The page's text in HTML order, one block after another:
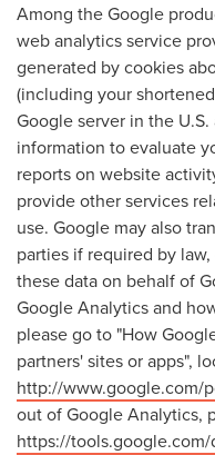
Among the Google
web analytics service
generated by cookies
(including your
Google server in the
information to evaluate
reports on website
provide other services
use. Google may also
parties if required by
these data on behalf of
Google Analytics and
please go to "How
partners' sites or apps",
http://www.google.com/
out of Google Analytics,
https://